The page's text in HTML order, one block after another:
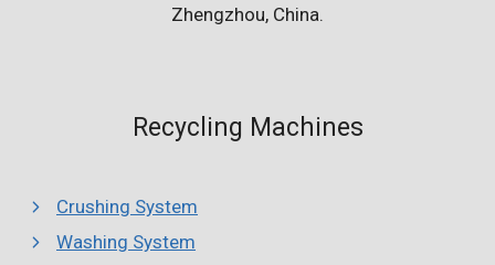
Zhengzhou, China.
Recycling Machines
Crushing System
Washing System